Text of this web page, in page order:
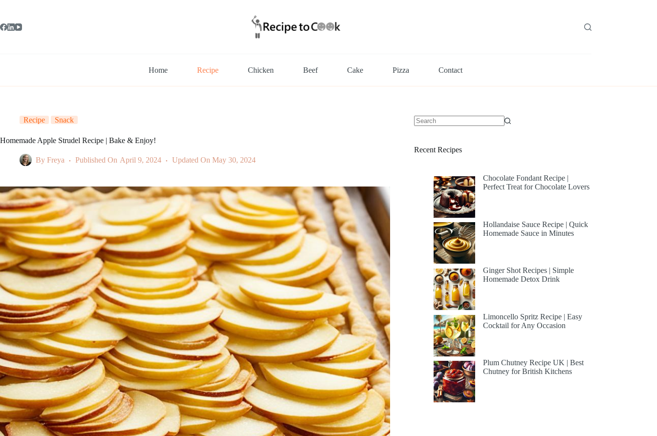
Home Recipe Chicken Beef Cake Pizza Contact
Recipe Snack
Homemade Apple Strudel Recipe | Bake & Enjoy!
By Freya Published On April 9, 2024 Updated On May 30, 2024
Recent Recipes
Chocolate Fondant Recipe |
Perfect Treat for Chocolate Lovers
Hollandaise Sauce Recipe | Quick
Homemade Sauce in Minutes
Ginger Shot Recipes | Simple
Homemade Detox Drink
Limoncello Spritz Recipe | Easy
Cocktail for Any Occasion
Plum Chutney Recipe UK | Best
Chutney for British Kitchens